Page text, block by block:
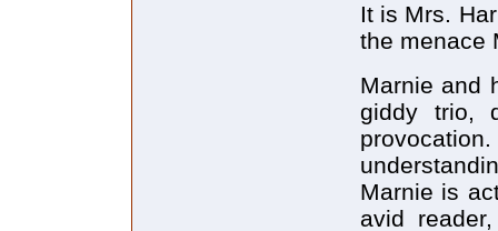
It is Mrs.
the menace
Marnie and
giddy trio,
Marnie is
avid